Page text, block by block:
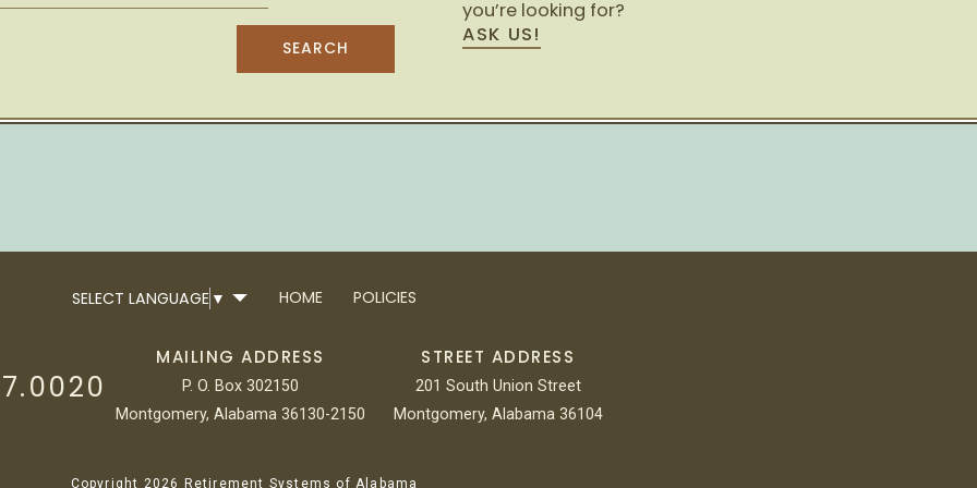
you’re looking for?
ASK US!
SELECT LANGUAGE ▼ HOME POLICIES
STREET ADDRESS
201 South Union Street
Montgomery, Alabama 36104
MAILING ADDRESS
P. O. Box 302150
Montgomery, Alabama 36130-2150
Copyright 2026 Retirement Systems of Alabama